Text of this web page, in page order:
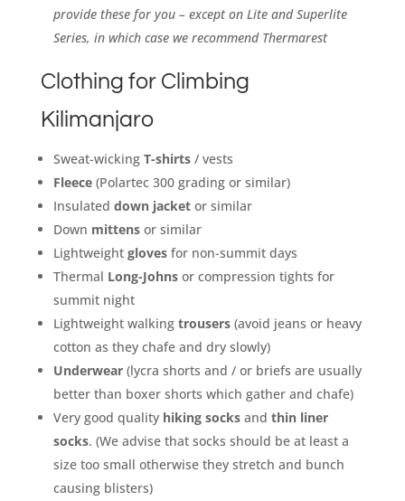
provide these for you – except on Lite and Superlite
Series, in which case we recommend Thermarest
Clothing for Climbing
Kilimanjaro
Sweat-wicking T-shirts/ vests
Fleece(Polartec 300 grading or similar)
Insulated down jacketor similar
Down mittensor similar
Lightweight glovesfor non-summit days
Thermal Long-Johnsor compression tights for
summit night
Lightweight walking trousers(avoid jeans or heavy
cotton as they chafe and dry slowly)
Underwear(lycra shorts and / or briefs are usually
better than boxer shorts which gather and chafe)
Very good quality hiking socksand thin liner
socks. (We advise that socks should be at least a
size too small otherwise they stretch and bunch
causing blisters)